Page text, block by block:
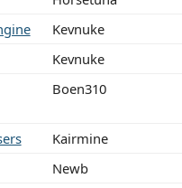
Kevnuke
Kevnuke
Boen310
Kairmine
Newb